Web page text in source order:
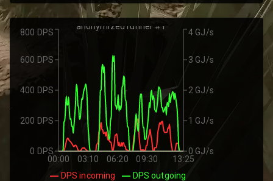
00:00 03:10 06:20 09:30 13:25
anonymized runner #1
0 DPS
200 DPS
400 DPS
600 DPS
800 DPS
0 GJ/s
1 GJ/s
2 GJ/s
3 GJ/s
4 GJ/s
DPS incoming
DPS outgoing